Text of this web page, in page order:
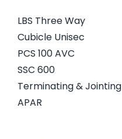
LBS Three Way
Cubicle Unisec
PCS 100 AVC
SSC 600
Terminating & Jointing
APAR